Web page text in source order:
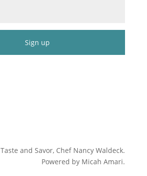
Taste and Savor, Chef Nancy Waldeck.
Powered by Micah Amari.